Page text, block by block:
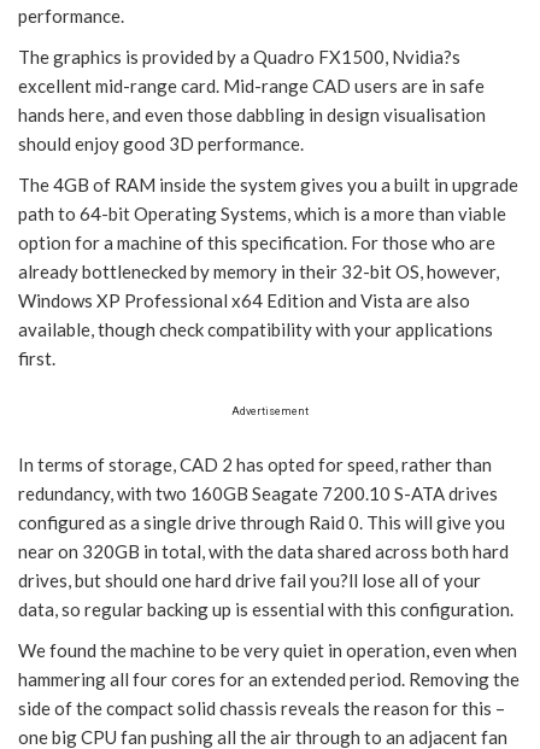
performance.
The graphics is provided by a Quadro FX1500, Nvidia?s
excellent mid-range card. Mid-range CAD users are in safe
hands here, and even those dabbling in design visualisation
should enjoy good 3D performance.
The 4GB of RAM inside the system gives you a built in upgrade
path to 64-bit Operating Systems, which is a more than viable
option for a machine of this specification. For those who are
already bottlenecked by memory in their 32-bit OS, however,
Windows XP Professional x64 Edition and Vista are also
available, though check compatibility with your applications
first.
Advertisement
In terms of storage, CAD 2 has opted for speed, rather than
redundancy, with two 160GB Seagate 7200.10 S-ATA drives
configured as a single drive through Raid 0. This will give you
near on 320GB in total, with the data shared across both hard
drives, but should one hard drive fail you?ll lose all of your
data, so regular backing up is essential with this configuration.
We found the machine to be very quiet in operation, even when
hammering all four cores for an extended period. Removing the
side of the compact solid chassis reveals the reason for this –
one big CPU fan pushing all the air through to an adjacent fan